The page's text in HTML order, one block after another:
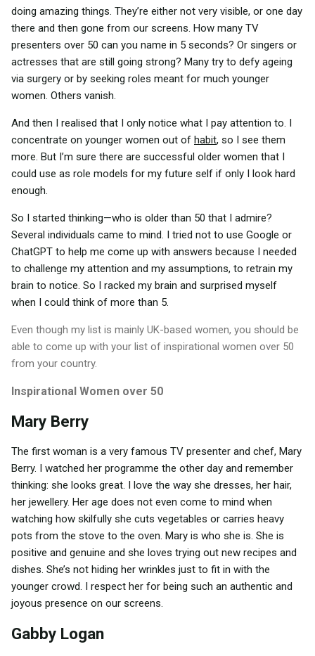
doing amazing things. They’re either not very visible, or one day
there and then gone from our screens. How many TV
presenters over 50 can you name in 5 seconds? Or singers or
actresses that are still going strong? Many try to defy ageing
via surgery or by seeking roles meant for much younger
women. Others vanish.
And then I realised that I only notice what I pay attention to. I
concentrate on younger women out of habit, so I see them
more. But I’m sure there are successful older women that I
could use as role models for my future self if only I look hard
enough.
So I started thinking—who is older than 50 that I admire?
Several individuals came to mind. I tried not to use Google or
ChatGPT to help me come up with answers because I needed
to challenge my attention and my assumptions, to retrain my
brain to notice. So I racked my brain and surprised myself
when I could think of more than 5.
Even though my list is mainly UK-based women, you should be
able to come up with your list of inspirational women over 50
from your country.
Inspirational Women over 50
Mary Berry
The first woman is a very famous TV presenter and chef, Mary
Berry. I watched her programme the other day and remember
thinking: she looks great. I love the way she dresses, her hair,
her jewellery. Her age does not even come to mind when
watching how skilfully she cuts vegetables or carries heavy
pots from the stove to the oven. Mary is who she is. She is
positive and genuine and she loves trying out new recipes and
dishes. She’s not hiding her wrinkles just to fit in with the
younger crowd. I respect her for being such an authentic and
joyous presence on our screens.
Gabby Logan